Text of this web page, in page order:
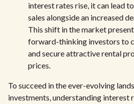
interest rates rise, it can lead
sales alongside an increased
This shift in the market
forward-thinking investors to
and secure attractive rental
prices.
To succeed in the ever-evolving
investments, understanding interest